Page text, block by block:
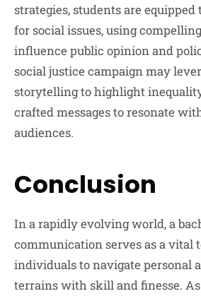
strategies, students are equipped
for social issues, using
influence public opinion and
social justice campaign may
storytelling to highlight
crafted messages to resonate
audiences.
Conclusion
In a rapidly evolving world, a
communication serves as a vital
individuals to navigate personal
terrains with skill and finesse.